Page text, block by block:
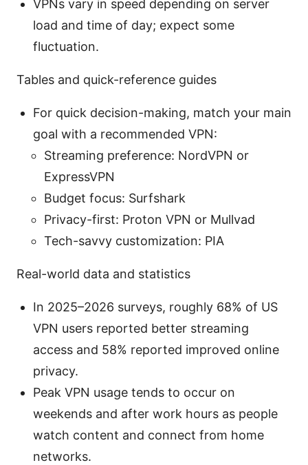
VPNs vary in speed depending on server
load and time of day; expect some
fluctuation.
Tables and quick-reference guides
For quick decision-making, match your main
goal with a recommended VPN:
Streaming preference: NordVPN or
ExpressVPN
Budget focus: Surfshark
Privacy-first: Proton VPN or Mullvad
Tech-savvy customization: PIA
Real-world data and statistics
In 2025–2026 surveys, roughly 68% of US
VPN users reported better streaming
access and 58% reported improved online
privacy.
Peak VPN usage tends to occur on
weekends and after work hours as people
watch content and connect from home
networks.